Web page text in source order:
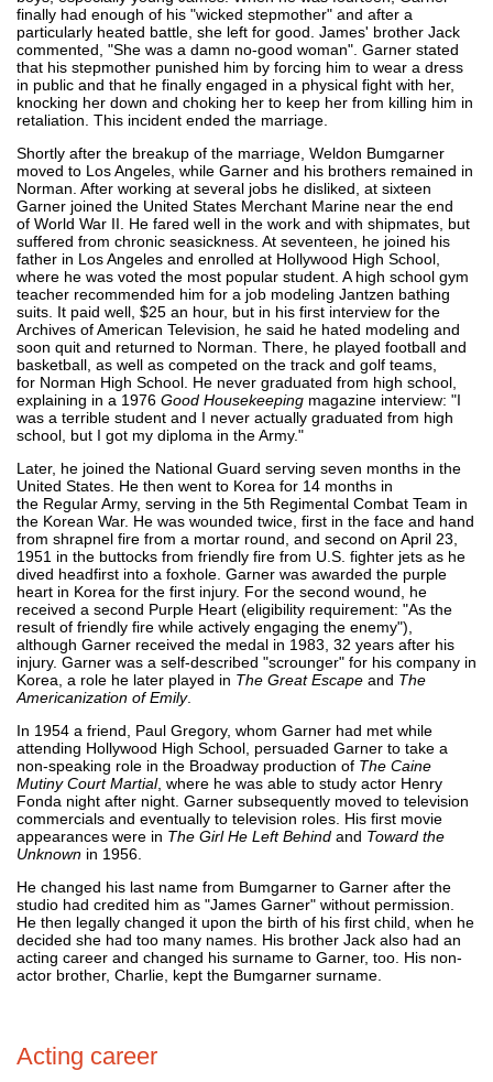
finally had enough of his "wicked stepmother" and after a
particularly heated battle, she left for good. James' brother Jack
commented, "She was a damn no-good woman". Garner stated
that his stepmother punished him by forcing him to wear a dress
in public and that he finally engaged in a physical fight with her,
knocking her down and choking her to keep her from killing him in
retaliation. This incident ended the marriage.
Shortly after the breakup of the marriage, Weldon Bumgarner
moved to Los Angeles, while Garner and his brothers remained in
Norman. After working at several jobs he disliked, at sixteen
Garner joined the United States Merchant Marine near the end
of World War II. He fared well in the work and with shipmates, but
suffered from chronic seasickness. At seventeen, he joined his
father in Los Angeles and enrolled at Hollywood High School,
where he was voted the most popular student. A high school gym
teacher recommended him for a job modeling Jantzen bathing
suits. It paid well, $25 an hour, but in his first interview for the
Archives of American Television, he said he hated modeling and
soon quit and returned to Norman. There, he played football and
basketball, as well as competed on the track and golf teams,
for Norman High School. He never graduated from high school,
explaining in a 1976 Good Housekeeping magazine interview: "I
was a terrible student and I never actually graduated from high
school, but I got my diploma in the Army."
Later, he joined the National Guard serving seven months in the
United States. He then went to Korea for 14 months in
the Regular Army, serving in the 5th Regimental Combat Team in
the Korean War. He was wounded twice, first in the face and hand
from shrapnel fire from a mortar round, and second on April 23,
1951 in the buttocks from friendly fire from U.S. fighter jets as he
dived headfirst into a foxhole. Garner was awarded the purple
heart in Korea for the first injury. For the second wound, he
received a second Purple Heart (eligibility requirement: "As the
result of friendly fire while actively engaging the enemy"),
although Garner received the medal in 1983, 32 years after his
injury. Garner was a self-described "scrounger" for his company in
Korea, a role he later played in The Great Escape and The
Americanization of Emily.
In 1954 a friend, Paul Gregory, whom Garner had met while
attending Hollywood High School, persuaded Garner to take a
non-speaking role in the Broadway production of The Caine
Mutiny Court Martial, where he was able to study actor Henry
Fonda night after night. Garner subsequently moved to television
commercials and eventually to television roles. His first movie
appearances were in The Girl He Left Behind and Toward the
Unknown in 1956.
He changed his last name from Bumgarner to Garner after the
studio had credited him as "James Garner" without permission.
He then legally changed it upon the birth of his first child, when he
decided she had too many names. His brother Jack also had an
acting career and changed his surname to Garner, too. His non-
actor brother, Charlie, kept the Bumgarner surname.
Acting career